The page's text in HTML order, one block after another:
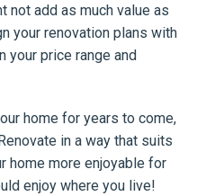
not add as much value as
your renovation plans with
your price range and
home for years to come,
in a way that suits
home more enjoyable for
enjoy where you live!